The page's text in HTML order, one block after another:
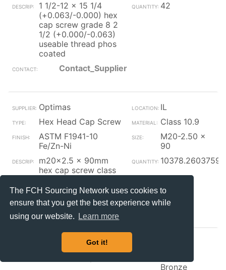
The FCH Sourcing Network uses cookies to
ensure that you get the best experience while
using our website.
Learn more
Got it!
1 1/2-12 x 15 1/4
(+0.063/-0.000) hex
cap screw grade 8 2
1/2 (+0.000/-0.063)
useable thread phos
coated
42
Contact_Supplier
Optimas
IL
Hex Head Cap Screw
Class 10.9
ASTM F1941-10
Fe/Zn-Ni
M20-2.50 x
90
m20x2.5 x 90mm
hex cap screw class
(p) iso 4014
Contact_Supplier
Bronze